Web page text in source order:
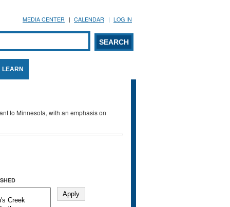
MEDIA CENTER CALENDAR LOG IN
form
LEARN
to Minnesota, with an emphasis on